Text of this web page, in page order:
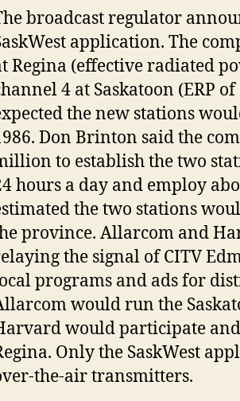
broadcast regulator
application. The
Regina (effective radiated
4 at Saskatoon (ERP
the new stations
Don Brinton said the
to establish the two
hours a day and employ
the two stations
province. Allarcom and
the signal of CITV
programs and ads for
would run the
would participate
Only the SaskWest
the-air transmitters.